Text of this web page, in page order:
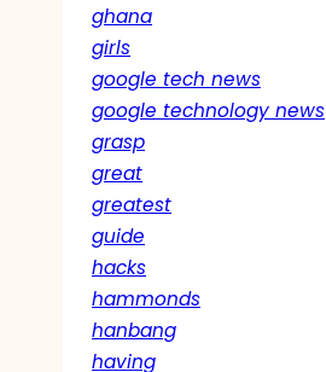
ghana
girls
google tech news
google technology news
grasp
great
greatest
guide
hacks
hammonds
hanbang
having